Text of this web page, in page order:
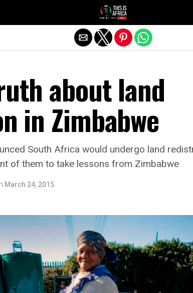
about land
in Zimbabwe
South Africa would undergo land
of them to take lessons from Zimbabwe
March 24, 2015